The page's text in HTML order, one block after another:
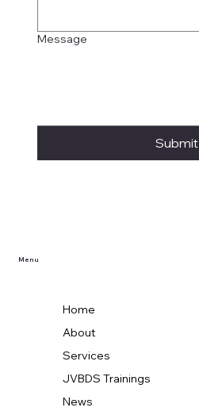
Menu
Home
About
Services
JVBDS Trainings
News
Message
Submit